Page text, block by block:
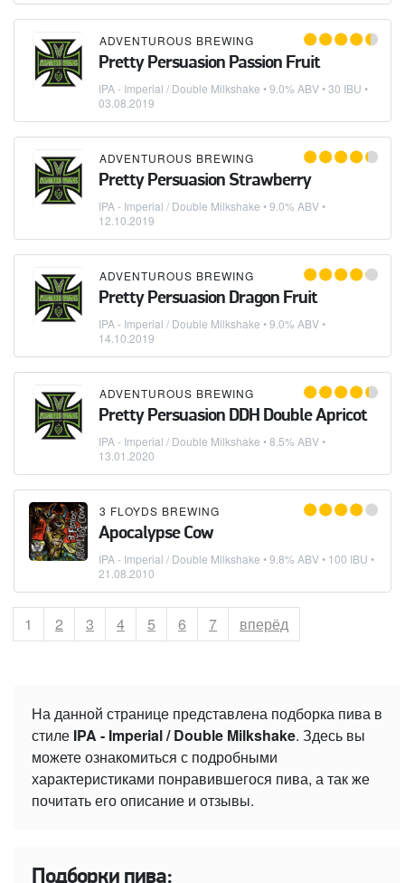
ADVENTUROUS BREWING
Pretty Persuasion Passion Fruit
IPA - Imperial / Double Milkshake • 9.0% ABV • 30 IBU •
03.08.2019
ADVENTUROUS BREWING
Pretty Persuasion Strawberry
IPA - Imperial / Double Milkshake • 9.0% ABV •
12.10.2019
ADVENTUROUS BREWING
Pretty Persuasion Dragon Fruit
IPA - Imperial / Double Milkshake • 9.0% ABV •
14.10.2019
ADVENTUROUS BREWING
Pretty Persuasion DDH Double Apricot
IPA - Imperial / Double Milkshake • 8.5% ABV •
13.01.2020
3 FLOYDS BREWING
Apocalypse Cow
IPA - Imperial / Double Milkshake • 9.8% ABV • 100 IBU •
21.08.2010
Страница
1 Страница
2 Страница
3 Страница
4 Страница
5 Страница
6 Страница
7 вперёд
На данной странице представлена подборка пива в
стиле IPA - Imperial / Double Milkshake. Здесь вы
можете ознакомиться с подробными
характеристиками понравившегося пива, а так же
почитать его описание и отзывы.
Подборки пива: